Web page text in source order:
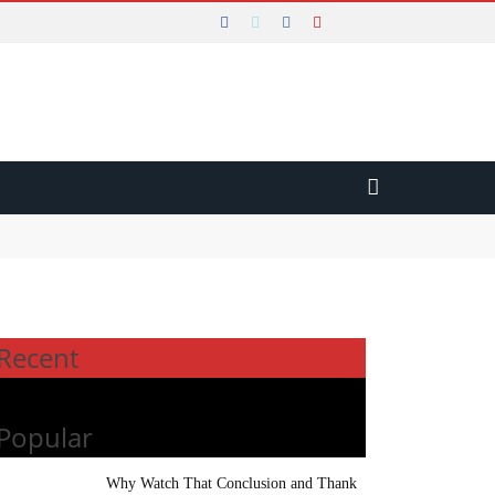
Why Watch That Conclusion and Thank